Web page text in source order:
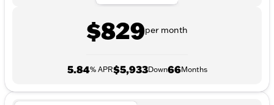
$829per month
5.84% APR$5,933Down66Months